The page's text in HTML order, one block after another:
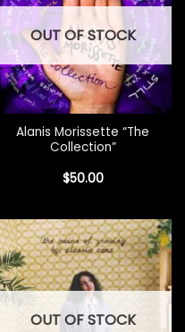
OUT OF STOCK
Alanis Morissette “The
Collection”
$50.00
OUT OF STOCK